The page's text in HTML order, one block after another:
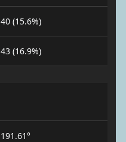
40 (15.6%)
43 (16.9%)
191.61°